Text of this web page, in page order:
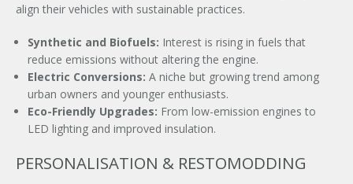
align their vehicles with sustainable practices.
Synthetic and Biofuels: Interest is rising in fuels that
reduce emissions without altering the engine.
Electric Conversions: A niche but growing trend among
urban owners and younger enthusiasts.
Eco-Friendly Upgrades: From low-emission engines to
LED lighting and improved insulation.
PERSONALISATION & RESTOMODDING